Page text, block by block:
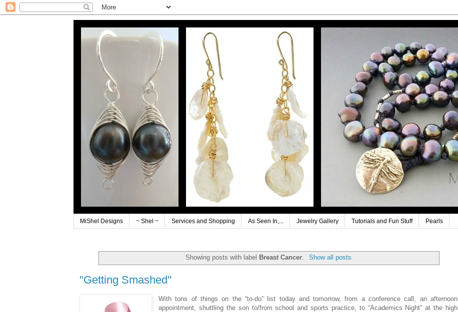
MiShel Designs ~ Shel ~ Services and Shopping As Seen In,... Jewelry Gallery Tutorials and Fun Stuff Pearls
Showing posts with label Breast Cancer. Show all posts
"Getting Smashed"
With tons of things on the “to-do” list today and tomorrow, from a conference call, an afternoon
appointment, shuttling the son to/from school and sports practice, to “Academics Night” at the high